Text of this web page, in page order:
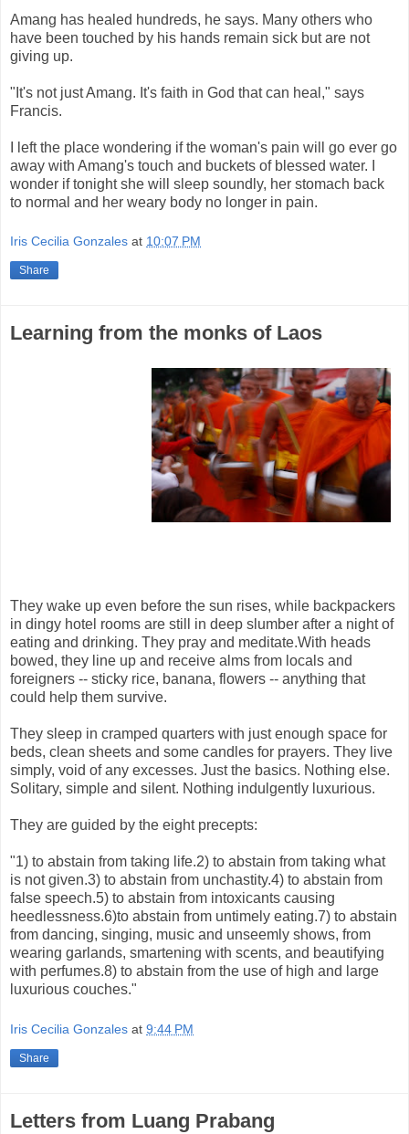
Amang has healed hundreds, he says. Many others who
have been touched by his hands remain sick but are not
giving up.
"It's not just Amang. It's faith in God that can heal," says
Francis.
I left the place wondering if the woman's pain will go ever go
away with Amang's touch and buckets of blessed water. I
wonder if tonight she will sleep soundly, her stomach back
to normal and her weary body no longer in pain.
Iris Cecilia Gonzales at 10:07 PM
Share
Learning from the monks of Laos
They wake up even before the sun rises, while backpackers
in dingy hotel rooms are still in deep slumber after a night of
eating and drinking. They pray and meditate.With heads
bowed, they line up and receive alms from locals and
foreigners -- sticky rice, banana, flowers -- anything that
could help them survive.
They sleep in cramped quarters with just enough space for
beds, clean sheets and some candles for prayers. They live
simply, void of any excesses. Just the basics. Nothing else.
Solitary, simple and silent. Nothing indulgently luxurious.
They are guided by the eight precepts:
"1) to abstain from taking life.2) to abstain from taking what
is not given.3) to abstain from unchastity.4) to abstain from
false speech.5) to abstain from intoxicants causing
heedlessness.6)to abstain from untimely eating.7) to abstain
from dancing, singing, music and unseemly shows, from
wearing garlands, smartening with scents, and beautifying
with perfumes.8) to abstain from the use of high and large
luxurious couches."
Iris Cecilia Gonzales at 9:44 PM
Share
Letters from Luang Prabang